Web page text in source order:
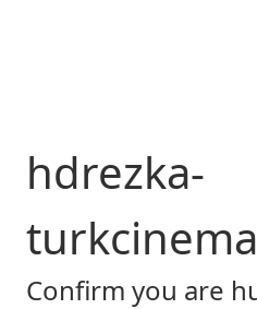
hdrezka-
Confirm you are